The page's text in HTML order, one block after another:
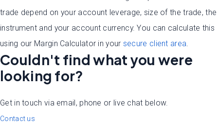
trade depend on your account leverage, size of the trade, the
instrument and your account currency. You can calculate this
using our Margin Calculator in your secure client area.
Couldn't find what you were
looking for?
Get in touch via email, phone or live chat below.
Contact us